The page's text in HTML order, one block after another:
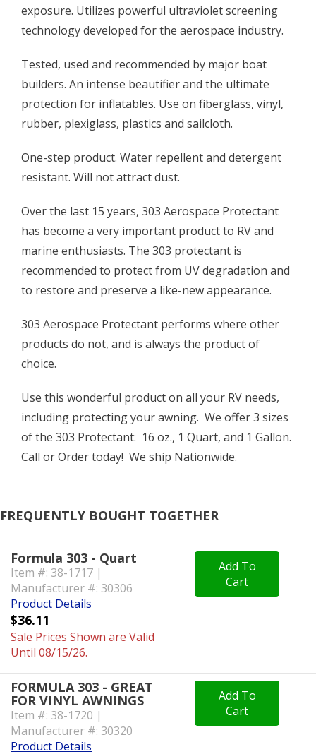
exposure. Utilizes powerful ultraviolet screening
technology developed for the aerospace industry.
Tested, used and recommended by major boat
builders. An intense beautifier and the ultimate
protection for inflatables. Use on fiberglass, vinyl,
rubber, plexiglass, plastics and sailcloth.
One-step product. Water repellent and detergent
resistant. Will not attract dust.
Over the last 15 years, 303 Aerospace Protectant
has become a very important product to RV and
marine enthusiasts. The 303 protectant is
recommended to protect from UV degradation and
to restore and preserve a like-new appearance.
303 Aerospace Protectant performs where other
products do not, and is always the product of
choice.
Use this wonderful product on all your RV needs,
including protecting your awning. We offer 3 sizes
of the 303 Protectant: 16 oz., 1 Quart, and 1 Gallon.
Call or Order today! We ship Nationwide.
FREQUENTLY BOUGHT TOGETHER
Formula 303 - Quart
Item #: 38-1717 |
Manufacturer #: 30306
Product Details
$36.11
Sale Prices Shown are Valid
Until 08/15/26.
Add To
Cart
FORMULA 303 - GREAT
FOR VINYL AWNINGS
Item #: 38-1720 |
Manufacturer #: 30320
Product Details
Add To
Cart